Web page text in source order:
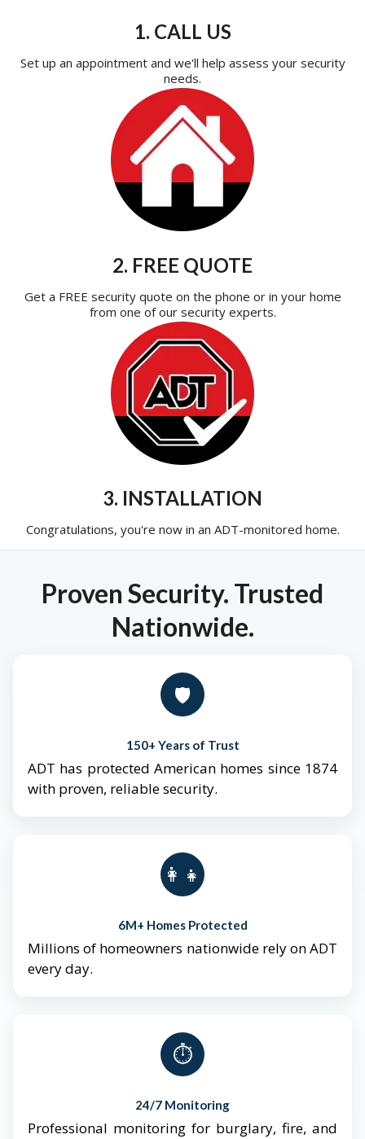
1. CALL US
Set up an appointment and we'll help assess your security
needs.
2. FREE QUOTE
Get a FREE security quote on the phone or in your home
from one of our security experts.
3. INSTALLATION
Congratulations, you're now in an ADT-monitored home.
Proven Security. Trusted
Nationwide.
🛡️
150+ Years of Trust
ADT has protected American homes since 1874
with proven, reliable security.
👨‍👩‍👧‍👦
6M+ Homes Protected
Millions of homeowners nationwide rely on ADT
every day.
⏱️
24/7 Monitoring
Professional monitoring for burglary, fire, and